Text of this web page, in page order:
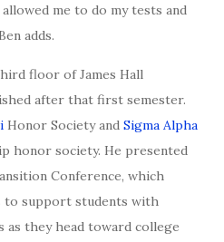
allowed me to do my tests and
adds.
after that first semester.
Honor Society and Sigma Alpha
honor society. He presented
Conference, which
support students with
as they head toward college